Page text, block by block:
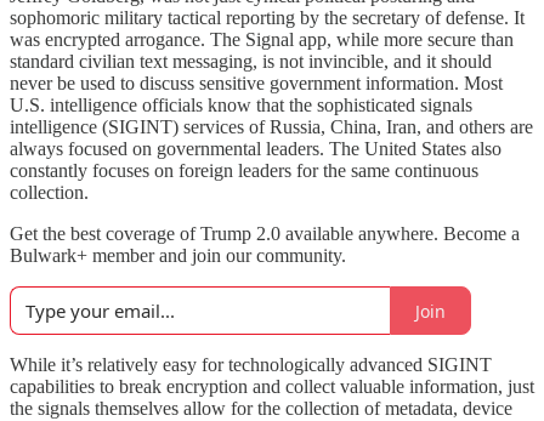
sophomoric military tactical reporting by the secretary of defense. It
was encrypted arrogance. The Signal app, while more secure than
standard civilian text messaging, is not invincible, and it should
never be used to discuss sensitive government information. Most
U.S. intelligence officials know that the sophisticated signals
intelligence (SIGINT) services of Russia, China, Iran, and others are
always focused on governmental leaders. The United States also
constantly focuses on foreign leaders for the same continuous
collection.
Get the best coverage of Trump 2.0 available anywhere. Become a
Bulwark+ member and join our community.
Join
While it’s relatively easy for technologically advanced SIGINT
capabilities to break encryption and collect valuable information, just
the signals themselves allow for the collection of metadata, device